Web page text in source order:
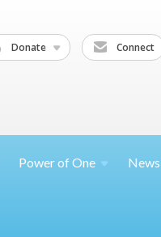
Donate Connect
Power ofOne